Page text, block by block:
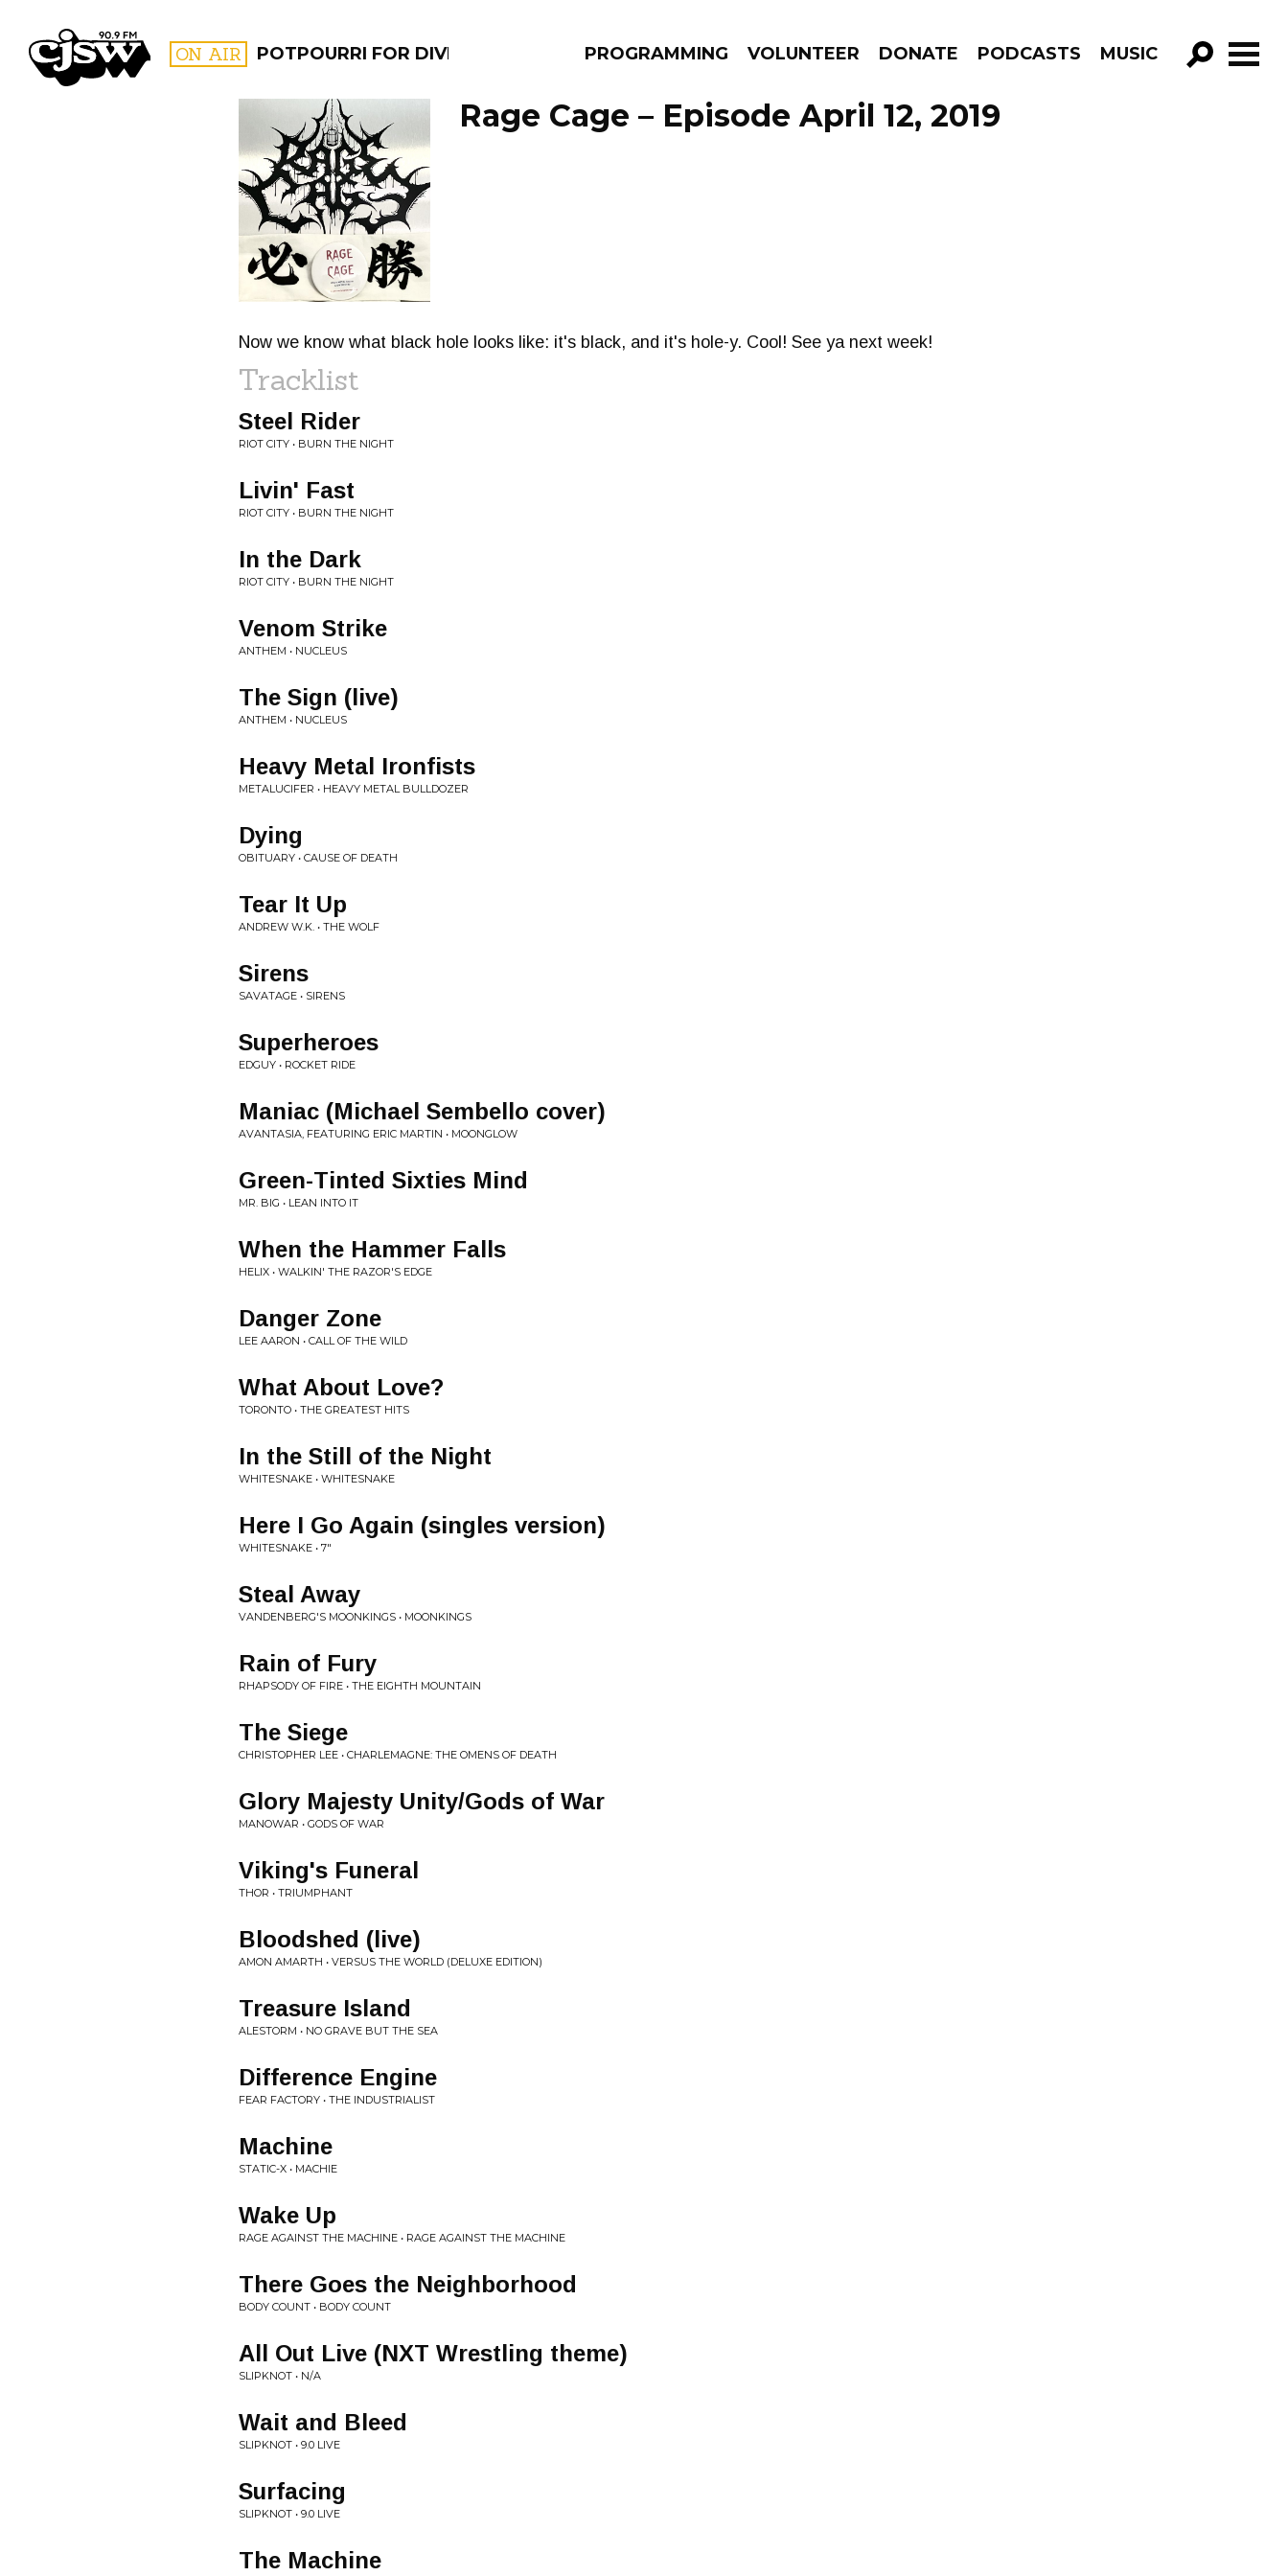
CJSW ON AIR POTPOURRI FOR DIVERSIFIED SOULSPROGRAMMING VOLUNTEER DONATE PODCASTS MUSIC
GO!
FILTER BY:
PROGRAMS
Rage Cage – Episode April 12, 2019
Now we know what black hole looks like: it's black, and it's hole-y. Cool! See ya next week!
Tracklist
Steel Rider
RIOT CITY • BURN THE NIGHT
Livin' Fast
RIOT CITY • BURN THE NIGHT
In the Dark
RIOT CITY • BURN THE NIGHT
Venom Strike
ANTHEM • NUCLEUS
The Sign (live)
ANTHEM • NUCLEUS
Heavy Metal Ironfists
METALUCIFER • HEAVY METAL BULLDOZER
Dying
OBITUARY • CAUSE OF DEATH
Tear It Up
ANDREW W.K. • THE WOLF
Sirens
SAVATAGE • SIRENS
Superheroes
EDGUY • ROCKET RIDE
Maniac (Michael Sembello cover)
AVANTASIA, FEATURING ERIC MARTIN • MOONGLOW
Green-Tinted Sixties Mind
MR. BIG • LEAN INTO IT
When the Hammer Falls
HELIX • WALKIN' THE RAZOR'S EDGE
Danger Zone
LEE AARON • CALL OF THE WILD
What About Love?
TORONTO • THE GREATEST HITS
In the Still of the Night
WHITESNAKE • WHITESNAKE
Here I Go Again (singles version)
WHITESNAKE • 7"
Steal Away
VANDENBERG'S MOONKINGS • MOONKINGS
Rain of Fury
RHAPSODY OF FIRE • THE EIGHTH MOUNTAIN
The Siege
CHRISTOPHER LEE • CHARLEMAGNE: THE OMENS OF DEATH
Glory Majesty Unity/Gods of War
MANOWAR • GODS OF WAR
Viking's Funeral
THOR • TRIUMPHANT
Bloodshed (live)
AMON AMARTH • VERSUS THE WORLD (DELUXE EDITION)
Treasure Island
ALESTORM • NO GRAVE BUT THE SEA
Difference Engine
FEAR FACTORY • THE INDUSTRIALIST
Machine
STATIC-X • MACHIE
Wake Up
RAGE AGAINST THE MACHINE • RAGE AGAINST THE MACHINE
There Goes the Neighborhood
BODY COUNT • BODY COUNT
All Out Live (NXT Wrestling theme)
SLIPKNOT • N/A
Wait and Bleed
SLIPKNOT • 9.0 LIVE
Surfacing
SLIPKNOT • 9.0 LIVE
The Machine